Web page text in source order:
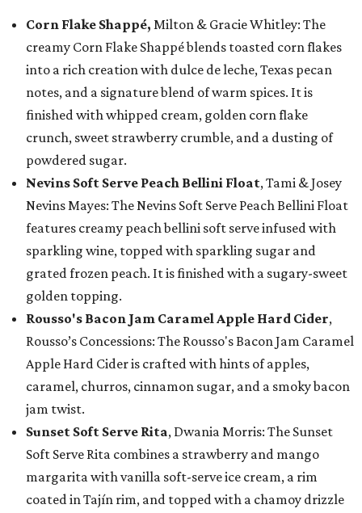
Corn Flake Shappé, Milton & Gracie Whitley: The
creamy Corn Flake Shappé blends toasted corn flakes
into a rich creation with dulce de leche, Texas pecan
notes, and a signature blend of warm spices. It is
finished with whipped cream, golden corn flake
crunch, sweet strawberry crumble, and a dusting of
powdered sugar.
Nevins Soft Serve Peach Bellini Float, Tami & Josey
Nevins Mayes: The Nevins Soft Serve Peach Bellini Float
features creamy peach bellini soft serve infused with
sparkling wine, topped with sparkling sugar and
grated frozen peach. It is finished with a sugary-sweet
golden topping.
Rousso's Bacon Jam Caramel Apple Hard Cider,
Rousso’s Concessions: The Rousso's Bacon Jam Caramel
Apple Hard Cider is crafted with hints of apples,
caramel, churros, cinnamon sugar, and a smoky bacon
jam twist.
Sunset Soft Serve Rita, Dwania Morris: The Sunset
Soft Serve Rita combines a strawberry and mango
margarita with vanilla soft-serve ice cream, a rim
coated in Tajín rim, and topped with a chamoy drizzle